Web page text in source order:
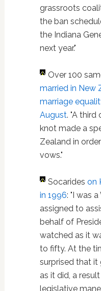
grassroots
the ban
the Indiana
next year."
Over 100
married in New
marriage
August. "A third
knot made a
Zealand in
vows."
Socarides on
in 1996: "I was
assigned to
behalf of
watched as it
to fifty. At the
surprised that
as it did, a
legislative